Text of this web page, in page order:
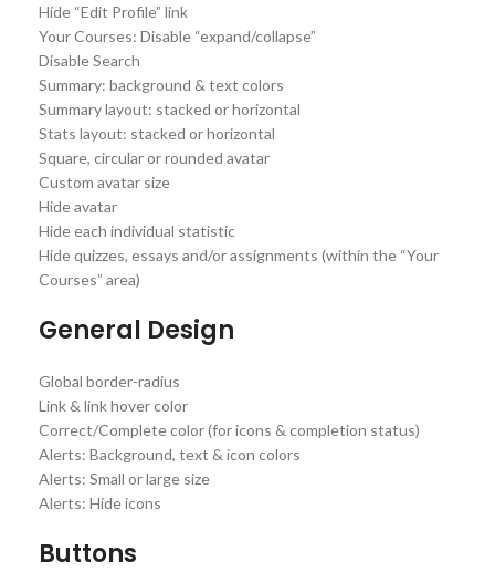
Hide “Edit Profile” link
Your Courses: Disable “expand/collapse”
Disable Search
Summary: background & text colors
Summary layout: stacked or horizontal
Stats layout: stacked or horizontal
Square, circular or rounded avatar
Custom avatar size
Hide avatar
Hide each individual statistic
Hide quizzes, essays and/or assignments (within the “Your
Courses” area)
General Design
Global border-radius
Link & link hover color
Correct/Complete color (for icons & completion status)
Alerts: Background, text & icon colors
Alerts: Small or large size
Alerts: Hide icons
Buttons